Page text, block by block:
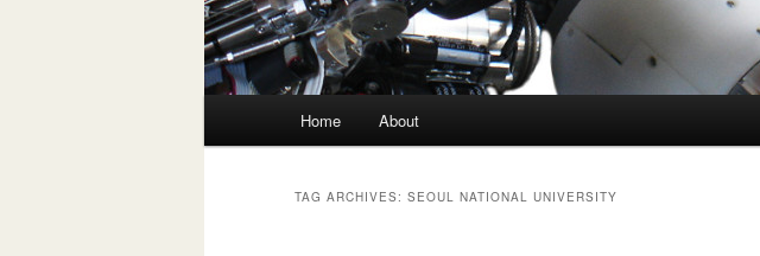
Skip to primary content
Skip to secondary content
Home About
TAG ARCHIVES: SEOUL NATIONAL UNIVERSITY